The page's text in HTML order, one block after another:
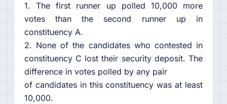
1. The first runner up polled 10,000 more
votes than the second runner up in
constituency A.
2. None of the candidates who contested in
constituency C lost their security deposit. The
difference in votes polled by any pair
of candidates in this constituency was at least
10,000.